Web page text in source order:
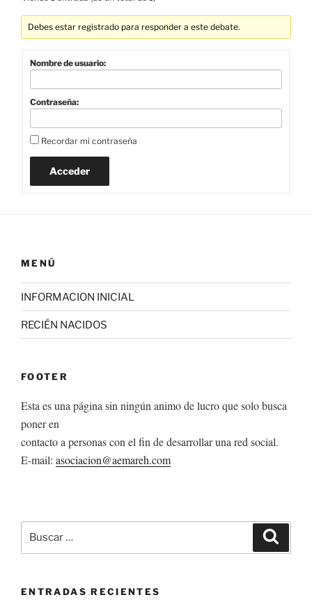
Debes estar registrado para responder a este debate.
Nombre de usuario:
Contraseña:
Recordar mi contraseña
Acceder
MENÚ
INFORMACION INICIAL
RECIÉN NACIDOS
FOOTER
Esta es una página sin ningún animo de lucro que solo busca
poner en
contacto a personas con el fin de desarrollar una red social.
E-mail: asociacion@aemareh.com
por:
ENTRADAS RECIENTES